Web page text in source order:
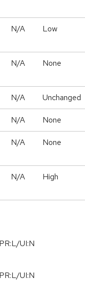
N/A Low
N/A None
N/A Unchanged
N/A None
N/A None
N/A High
UI:N
UI:N